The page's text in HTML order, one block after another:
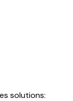
solutions: